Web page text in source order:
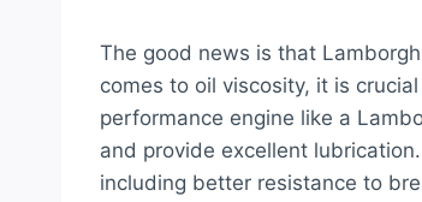
The good news is that
comes to oil viscosity, it is
performance engine like a
and provide excellent lubrication.
including better resistance to